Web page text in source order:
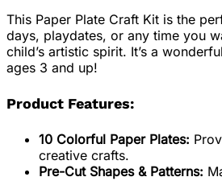
This Paper Plate Craft Kit is the
days, playdates, or any time you
child’s artistic spirit. It’s a
ages 3 and up!
Product Features:
10 Colorful Paper Plates:
creative crafts.
Pre-Cut Shapes & Patterns: